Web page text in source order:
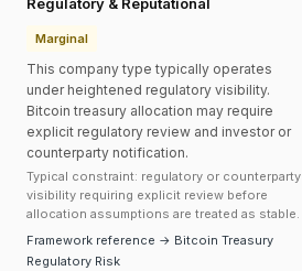
Marginal
This company type typically operates
under heightened regulatory visibility.
Bitcoin treasury allocation may require
explicit regulatory review and investor or
counterparty notification.
Typical constraint: regulatory or counterparty
visibility requiring explicit review before
allocation assumptions are treated as stable.
Framework reference → Bitcoin Treasury
Regulatory Risk